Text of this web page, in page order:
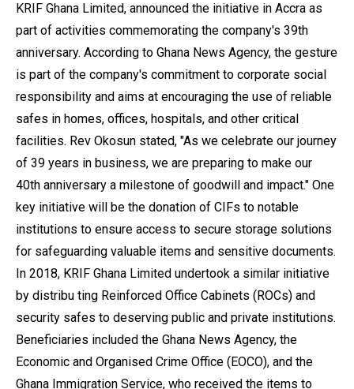
KRIF Ghana Limited, announced the initiative in Accra as
part of activities commemorating the company's 39th
anniversary. According to Ghana News Agency, the gesture
is part of the company's commitment to corporate social
responsibility and aims at encouraging the use of reliable
safes in homes, offices, hospitals, and other critical
facilities. Rev Okosun stated, "As we celebrate our journey
of 39 years in business, we are preparing to make our
40th anniversary a milestone of goodwill and impact." One
key initiative will be the donation of CIFs to notable
institutions to ensure access to secure storage solutions
for safeguarding valuable items and sensitive documents.
In 2018, KRIF Ghana Limited undertook a similar initiative
by distribu ting Reinforced Office Cabinets (ROCs) and
security safes to deserving public and private institutions.
Beneficiaries included the Ghana News Agency, the
Economic and Organised Crime Office (EOCO), and the
Ghana Immigration Service, who received the items to